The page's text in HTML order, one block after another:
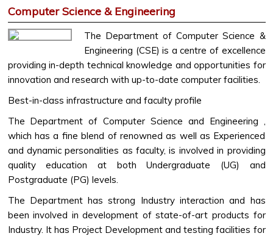
Computer Science & Engineering
The Department of Computer Science &
Engineering (CSE) is a centre of excellence
providing in-depth technical knowledge and opportunities for
innovation and research with up-to-date computer facilities.
Best-in-class infrastructure and faculty profile
The Department of Computer Science and Engineering ,
which has a fine blend of renowned as well as Experienced
and dynamic personalities as faculty, is involved in providing
quality education at both Undergraduate (UG) and
Postgraduate (PG) levels.
The Department has strong Industry interaction and has
been involved in development of state-of-art products for
Industry. It has Project Development and testing facilities for